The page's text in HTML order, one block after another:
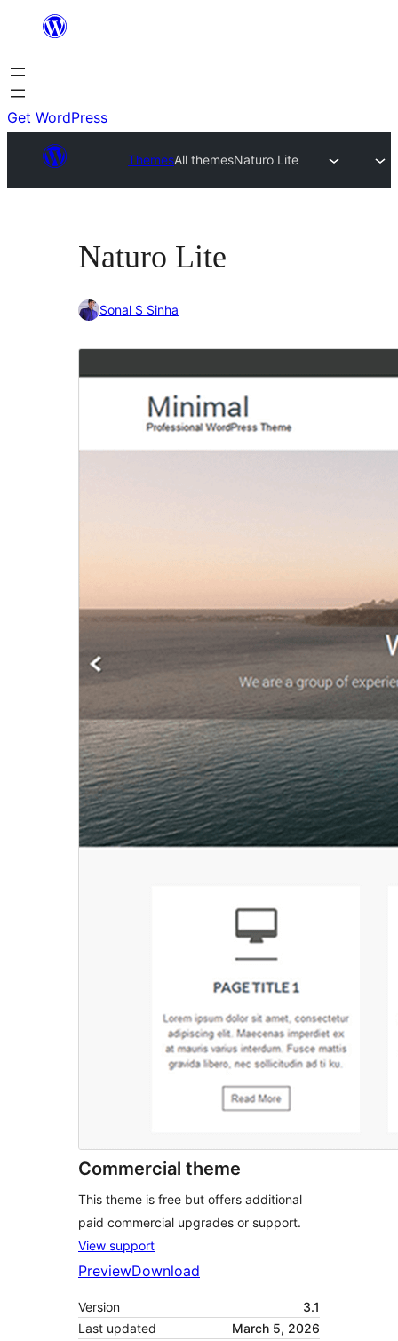
content
Get WordPress
ThemesAll themesNaturo Lite
Naturo Lite
Sonal S Sinha
Commercial theme
This theme is free but offers additional
paid commercial upgrades or support.
View support
PreviewDownload
Version
3.1
Last updated
March 5, 2026